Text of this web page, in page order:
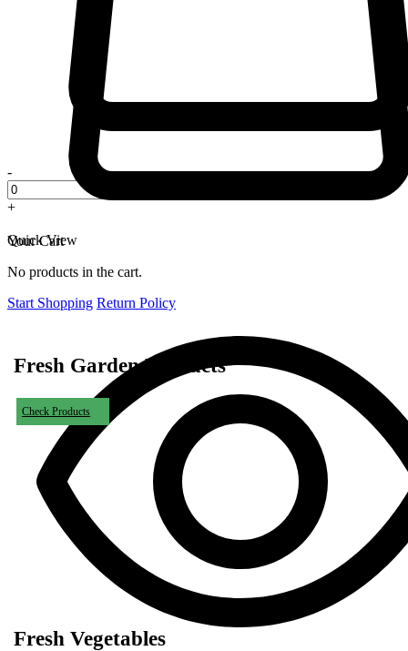
-
+
Quick View
Your Cart
No products in the cart.
Start Shopping Return Policy
Fresh Garden Products
Check Products
Fresh Vegetables